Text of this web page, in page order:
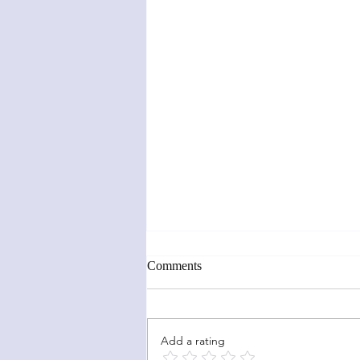
Sunflower Fun Fold
Comments
Add a rating